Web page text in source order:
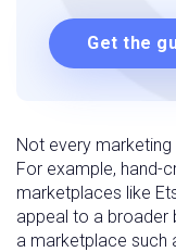
Get the
Not every
For example, hand-
marketplaces like
appeal to a broader
a marketplace such